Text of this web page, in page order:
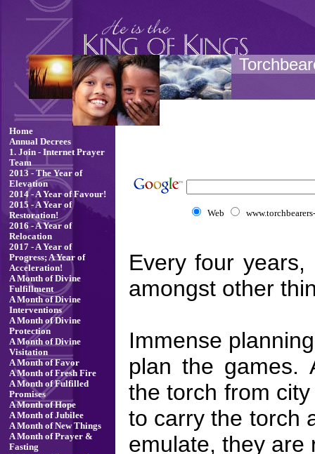
Home
Annual Decrees
1. Join - Internet Prayer
Team
2013 - The Year of
Elevation
2014 - A Year of Favour!
2015 - A Year of
Restoration!
2016 - A Year of
Relocation
2017 - A Year of
Progress; A Year of
Acceleration!
A Month of Divine
Fulfillment
A Month of Divine
Interventions
A Month of Divine
Protection
A Month of Divine
Visitation
A Month of Favor
A Month of Fresh Fire
A Month of Fulfilled
Promises
A Month of Hope
A Month of Jubilee
A Month of New Things
A Month of Prayer &
Fasting
Web
Every four
amongst other
Immense
plan the games.
the torch from
to carry the torch
emulate, they are